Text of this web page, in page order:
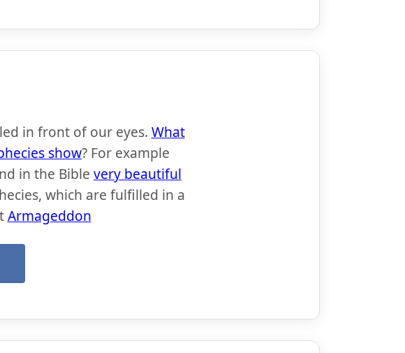
in front of our eyes. What
show? For example
in the Bible very beautiful
which are fulfilled in a
Armageddon